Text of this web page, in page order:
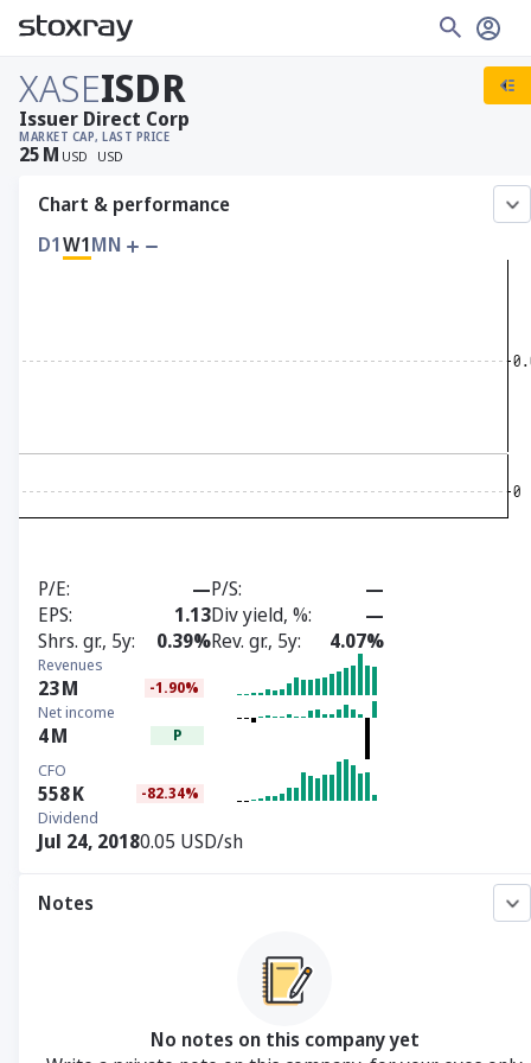
XASEISDR
MARKET CAP
25M USD
, LAST PRICE
USD
Issuer Direct Corp
Chart & performance
D1W1MN
P/E —P/S
—
EPS
1.13Div yield, %
—
Shrs. gr., 5y
0.39%Rev. gr., 5y 4.07%
Revenues
23M -1.90%
Net income
4M P
CFO
558K -82.34%
Dividend
Jul 24, 20180.05 USD/sh
Notes
No notes on this company yet